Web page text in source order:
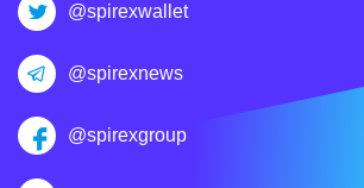
@spirexwallet
@spirexnews
@spirexgroup